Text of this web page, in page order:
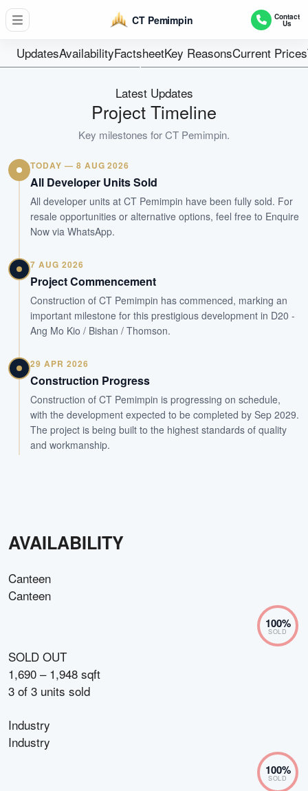
CT Pemimpin Contact
Us
UpdatesAvailabilityFactsheetKey ReasonsCurrent Prices
59
Freehold
Tenure
56 units + 3 Canteen
Type
Sep 2029
Est. TOP
WhatsApp Us
Latest Updates
Project Timeline
Key milestones forCT Pemimpin.
TODAY — 8 AUG 2026
All Developer Units Sold
All developer units at CT Pemimpin have been fully sold. For
resale opportunities or alternative options, feel free to Enquire
Now via WhatsApp.
7 AUG 2026
Project Commencement
Construction of CT Pemimpin has commenced, marking an
important milestone for this prestigious development in D20 -
Ang Mo Kio / Bishan / Thomson.
29 APR 2026
Construction Progress
Construction of CT Pemimpin is progressing on schedule,
with the development expected to be completed by Sep 2029.
The project is being built to the highest standards of quality
and workmanship.
AVAILABILITY
Canteen
Canteen
100%
SOLD
SOLD OUT
1,690 – 1,948 sqft
3 of 3 units sold
Industry
Industry
100%
SOLD